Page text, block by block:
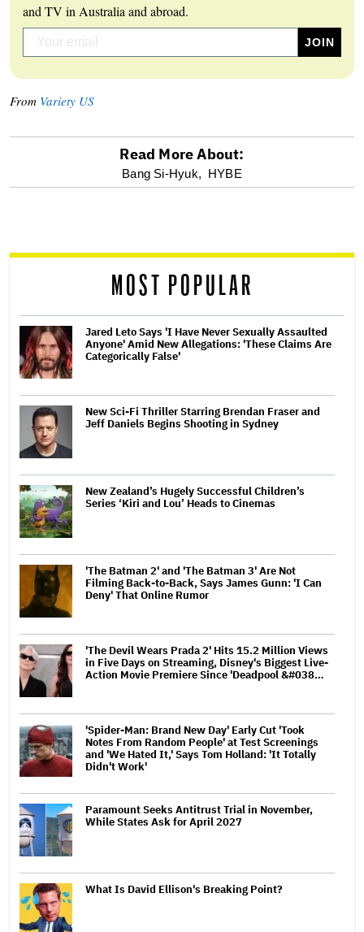
and TV in Australia and abroad.
From Variety US
reader
Read More About:
Bang Si-Hyuk, HYBE
MOST POPULAR
Jared Leto Says 'I Have Never Sexually Assaulted
Anyone' Amid New Allegations: 'These Claims Are
Categorically False'
New Sci-Fi Thriller Starring Brendan Fraser and
Jeff Daniels Begins Shooting in Sydney
New Zealand’s Hugely Successful Children’s
Series ‘Kiri and Lou’ Heads to Cinemas
'The Batman 2' and 'The Batman 3' Are Not
Filming Back-to-Back, Says James Gunn: 'I Can
Deny' That Online Rumor
'The Devil Wears Prada 2' Hits 15.2 Million Views
in Five Days on Streaming, Disney's Biggest Live-
Action Movie Premiere Since 'Deadpool &#038…
'Spider-Man: Brand New Day' Early Cut 'Took
Notes From Random People' at Test Screenings
and 'We Hated It,' Says Tom Holland: 'It Totally
Didn't Work'
Paramount Seeks Antitrust Trial in November,
While States Ask for April 2027
What Is David Ellison's Breaking Point?